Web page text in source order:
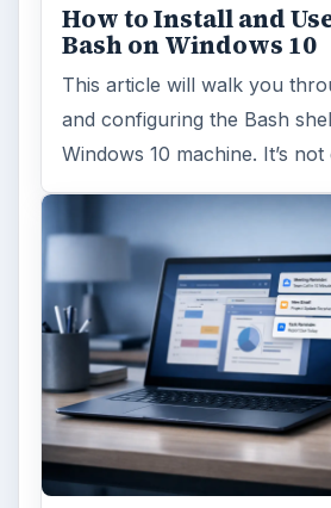
How to Install and
Bash on Windows 10
This article will walk you
and configuring the Bash
Windows 10 machine. It’s